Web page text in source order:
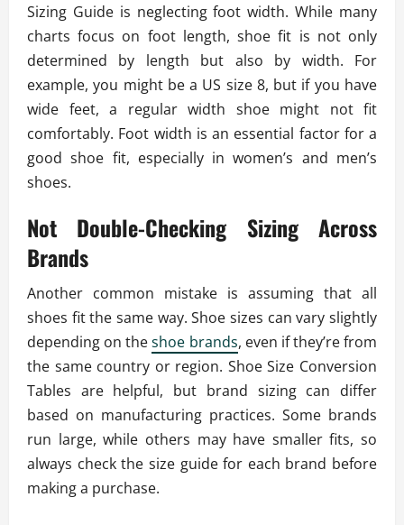
Sizing Guide is neglecting foot width. While many
charts focus on foot length, shoe fit is not only
determined by length but also by width. For
example, you might be a US size 8, but if you have
wide feet, a regular width shoe might not fit
comfortably. Foot width is an essential factor for a
good shoe fit, especially in women’s and men’s
shoes.
Not Double-Checking Sizing Across
Brands
Another common mistake is assuming that all
shoes fit the same way. Shoe sizes can vary slightly
depending on theshoe brands, even if they’re from
the same country or region. Shoe Size Conversion
Tables are helpful, but brand sizing can differ
based on manufacturing practices. Some brands
run large, while others may have smaller fits, so
always check the size guide for each brand before
making a purchase.